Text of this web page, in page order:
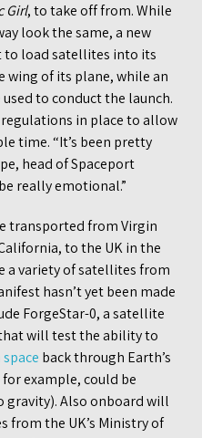
Girl, to take off from. While
look the same, a new
load satellites into its
of its plane, while an
to conduct the launch.
in place to allow
time. “It’s been pretty
head of Spaceport
really emotional.”
transported from Virgin
to the UK in the
a variety of satellites from
hasn’t yet been made
ForgeStar-0, a satellite
will test the ability to
back through Earth’s
example, could be
gravity). Also onboard will
the UK’s Ministry of